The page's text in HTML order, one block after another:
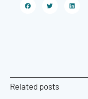
Related posts